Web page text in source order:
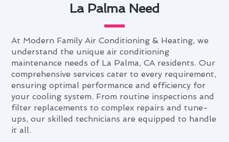
La Palma Need
At Modern Family Air Conditioning & Heating, we
understand the unique air conditioning
maintenance needs of La Palma, CA residents. Our
comprehensive services cater to every requirement,
ensuring optimal performance and efficiency for
your cooling system. From routine inspections and
filter replacements to complex repairs and tune-
ups, our skilled technicians are equipped to handle
it all.